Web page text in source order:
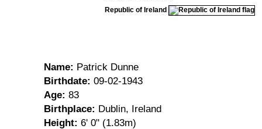
Republic of Ireland
Name: Patrick Dunne
Birthdate: 09-02-1943
Age: 83
Birthplace: Dublin, Ireland
Height: 6' 0" (1.83m)